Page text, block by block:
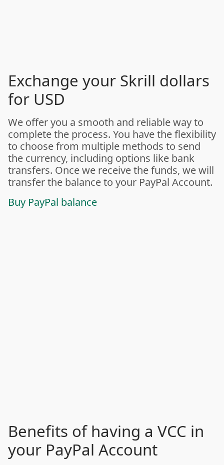
Exchange your Skrill dollars
for USD
We offer you a smooth and reliable way to
complete the process. You have the flexibility
to choose from multiple methods to send
the currency, including options like bank
transfers. Once we receive the funds, we will
transfer the balance to your PayPal Account.
Buy PayPal balance
Benefits of having a VCC in
your PayPal Account